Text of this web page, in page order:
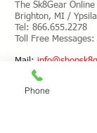
The Sk8Gear
Brighton, MI /
Tel: 866.655.2278
Toll Free Messages:
​Mail:
Phone